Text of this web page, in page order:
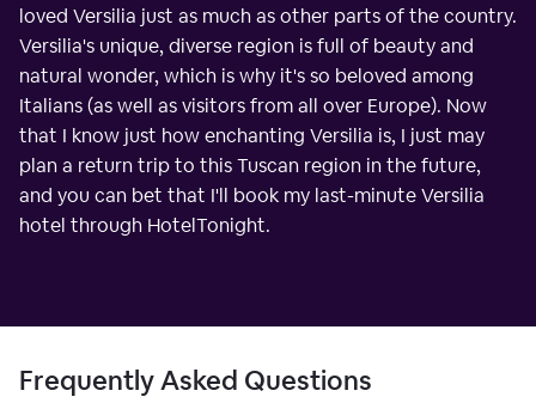
loved Versilia just as much as other parts of the country.
Versilia's unique, diverse region is full of beauty and
natural wonder, which is why it's so beloved among
Italians (as well as visitors from all over Europe). Now
that I know just how enchanting Versilia is, I just may
plan a return trip to this Tuscan region in the future,
and you can bet that I'll book my last-minute Versilia
hotel through HotelTonight.
Frequently Asked Questions